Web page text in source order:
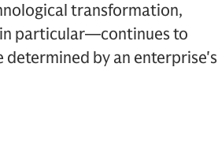
transformation,
particular—continues to
determined by an enterprise's